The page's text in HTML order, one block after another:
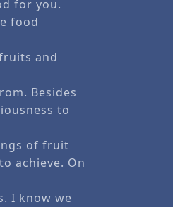
for you.
food
and
Besides
to
of fruit
achieve. On
I know we